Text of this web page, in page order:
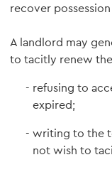
recover
A landlord may
to tacitly renew
refusing to
expired;
writing to the
not wish to